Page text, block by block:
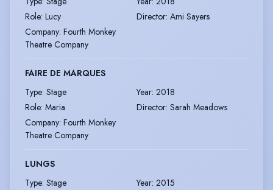
Role: Lucy Director: Ami Sayers
Company: Fourth Monkey
Theatre Company
FAIRE DE MARQUES
Type: Stage Year: 2018
Role: Maria Director: Sarah Meadows
Company: Fourth Monkey
Theatre Company
LUNGS
Type: Stage Year: 2015